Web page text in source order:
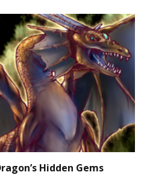
Hidden Gems